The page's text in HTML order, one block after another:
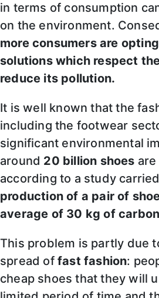
in terms of consumption
on the environment.
more consumers are
solutions which respect
reduce its pollution.
It is well known that the
including the footwear
significant environmental
around 20 billion shoes
according to a study
production of a pair of
average of 30 kg of
This problem is partly due
spread of fast fashion:
cheap shoes that they will